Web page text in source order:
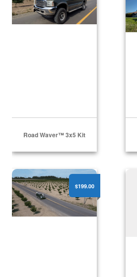
Road Waver™ 3x5 Kit
Road Waver™ 5x8 Kit
$199.00